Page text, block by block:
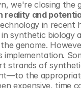
we're closing the
reality and
in recent
synthetic biology
genome.
implementation.
strands of
the
expensive, time